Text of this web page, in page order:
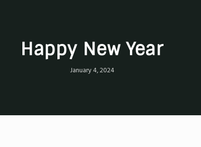
Happy New Year
January 4, 2024